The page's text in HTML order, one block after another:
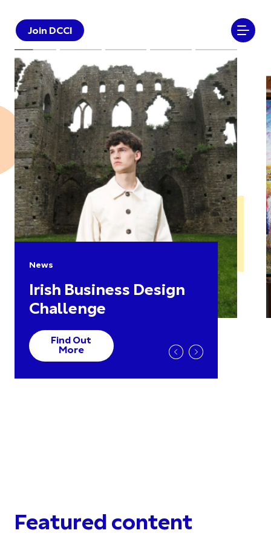
Join DCCI
News
Irish Business Design
Challenge
Find Out
More
Featured content